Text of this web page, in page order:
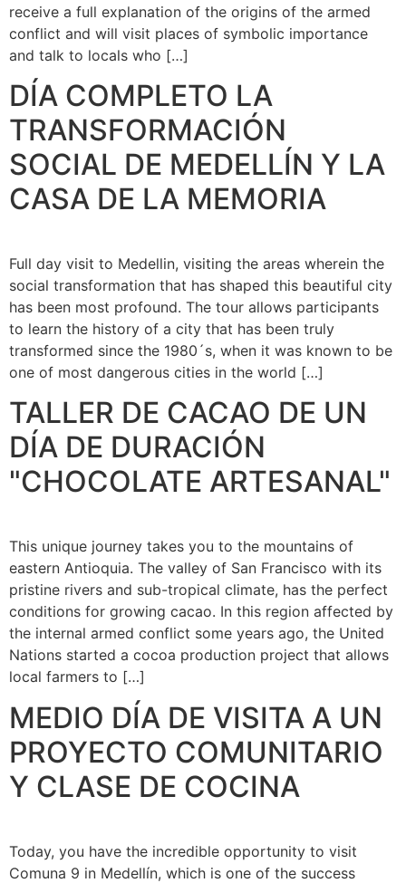
receive a full explanation of the origins of the armed
conflict and will visit places of symbolic importance
and talk to locals who […]
DÍA COMPLETO LA
TRANSFORMACIÓN
SOCIAL DE MEDELLÍN Y LA
CASA DE LA MEMORIA
Full day visit to Medellin, visiting the areas wherein the
social transformation that has shaped this beautiful city
has been most profound. The tour allows participants
to learn the history of a city that has been truly
transformed since the 1980´s, when it was known to be
one of most dangerous cities in the world […]
TALLER DE CACAO DE UN
DÍA DE DURACIÓN
"CHOCOLATE ARTESANAL"
This unique journey takes you to the mountains of
eastern Antioquia. The valley of San Francisco with its
pristine rivers and sub-tropical climate, has the perfect
conditions for growing cacao. In this region affected by
the internal armed conflict some years ago, the United
Nations started a cocoa production project that allows
local farmers to […]
MEDIO DÍA DE VISITA A UN
PROYECTO COMUNITARIO
Y CLASE DE COCINA
Today, you have the incredible opportunity to visit
Comuna 9 in Medellín, which is one of the success